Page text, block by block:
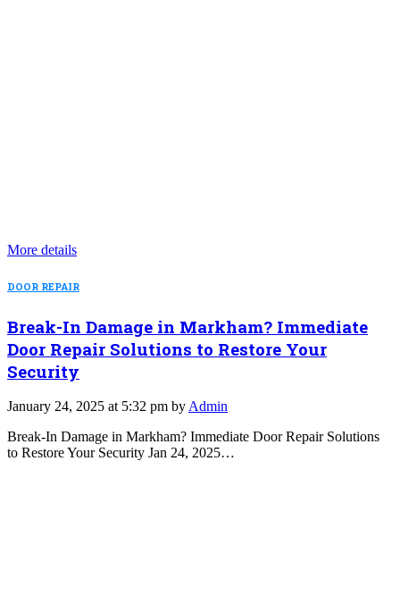
More details
DOOR REPAIR
Break-In Damage in Markham? Immediate
Door Repair Solutions to Restore Your
Security
January 24, 2025 at 5:32 pm by Admin
Break-In Damage in Markham? Immediate Door Repair Solutions
to Restore Your Security Jan 24, 2025…